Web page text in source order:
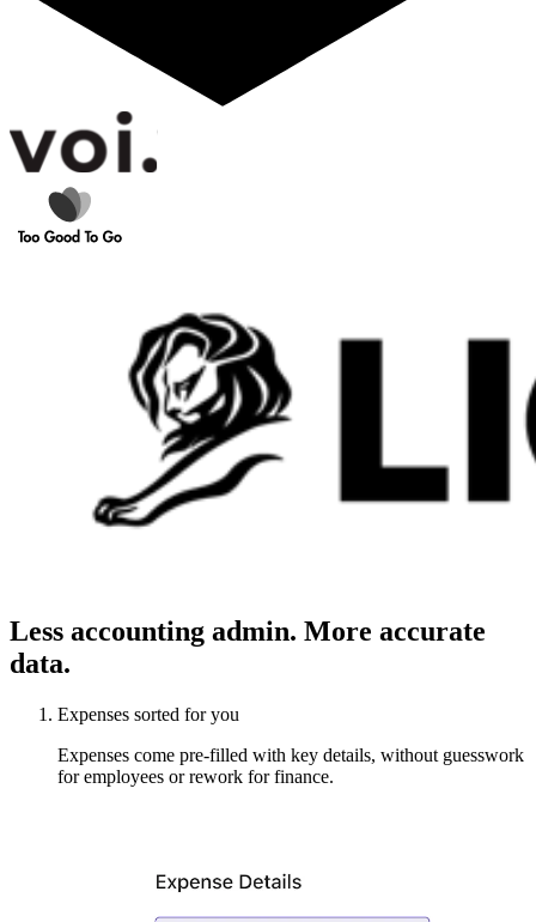
Less accounting admin. More accurate
data.
Expenses sorted for you
Expenses come pre-filled with key details, without guesswork
for employees or rework for finance.